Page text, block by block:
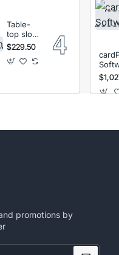
Table-
top slot
punch
$229.50
promotions by